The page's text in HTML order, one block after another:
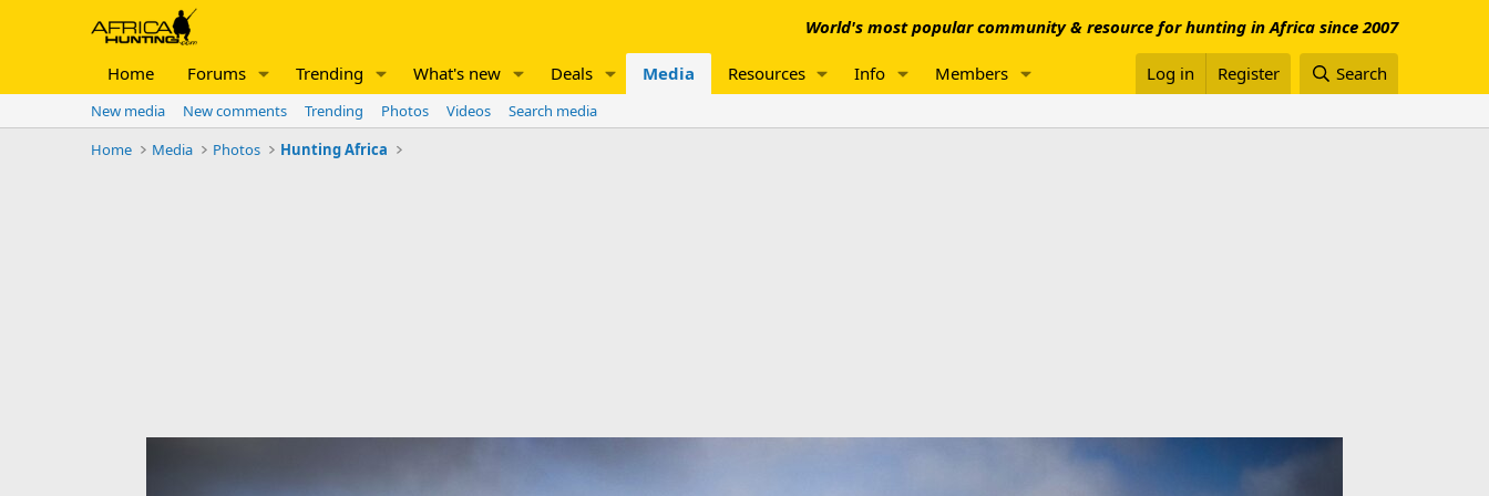
World's most popular community & resource for hunting in Africa since 2007
Home Forums Trending What's new Deals Media Resources Info Members Log in Register Search
New media New comments Trending Photos Videos
Search media
Home
Media Photos Hunting Africa